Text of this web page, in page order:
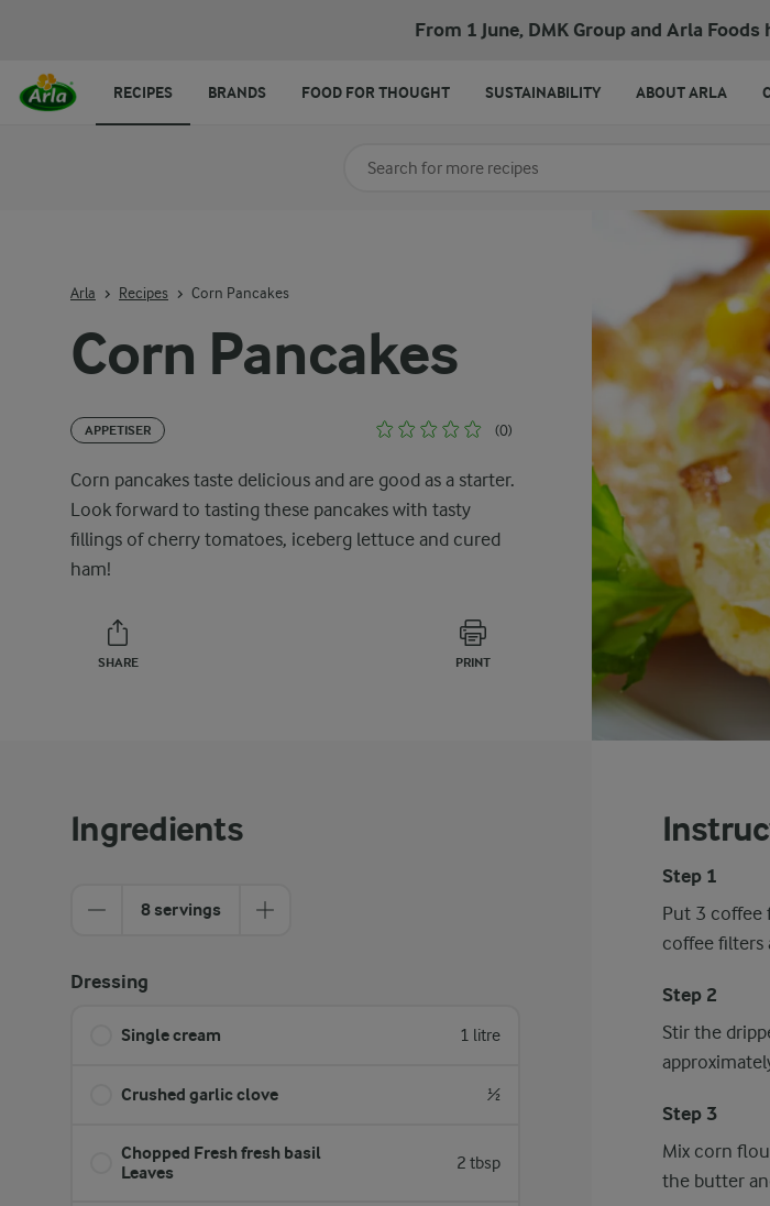
From 1 June, DMK Group and Arla Foods
Corn Pancakes
APPETISER (0)
Corn pancakes taste delicious and are good as a starter.
Look forward to tasting these pancakes with tasty
fillings of cherry tomatoes, iceberg lettuce and cured
ham!
SHARE PRINT
Arla Recipes Corn Pancakes
Ingredients
8 servings
Dressing
Single cream 1 litre
Crushed garlic clove ½
Chopped Fresh fresh basil
Leaves
2 tbsp
Step 1
Put 3 coffee
coffee filters
Step 2
Stir the
Step 3
Mix corn
the butter
Search for category
RECIPES BRANDS FOOD FOR THOUGHT SUSTAINABILITY ABOUT ARLA